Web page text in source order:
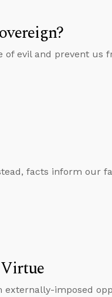
of evil and prevent us
facts inform our
imposed